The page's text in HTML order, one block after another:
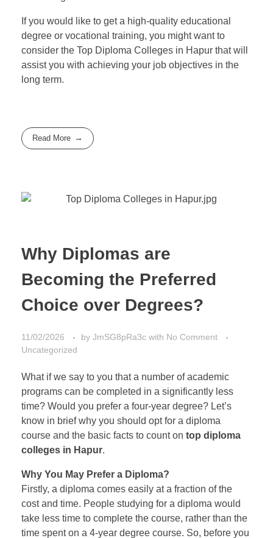
If you would like to get a high-quality educational
degree or vocational training, you might want to
consider the Top Diploma Colleges in Hapur that will
assist you with achieving your job objectives in the
long term.
Read More
Why Diplomas are
Becoming the Preferred
Choice over Degrees?
11/02/2026 by JmSG8pRa3c with No Comment
Uncategorized
What if we say to you that a number of academic
programs can be completed in a significantly less
time? Would you prefer a four-year degree? Let’s
know in brief why you should opt for a diploma
course and the basic facts to count on top diploma
colleges in Hapur.
Why You May Prefer a Diploma?
Firstly, a diploma comes easily at a fraction of the
cost and time. People studying for a diploma would
take less time to complete the course, rather than the
time spent on a 4-year degree course. So, before you